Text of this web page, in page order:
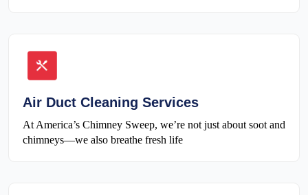
Air Duct Cleaning Services
At America’s Chimney Sweep, we’re not just about soot and
chimneys—we also breathe fresh life